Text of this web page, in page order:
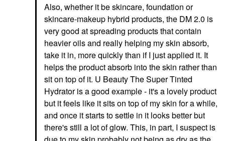
Also, whether it be skincare, foundation or
skincare-makeup hybrid products, the DM 2.0 is
very good at spreading products that contain
heavier oils and really helping my skin absorb,
take it in, more quickly than if I just applied it. It
helps the product absorb into the skin rather than
sit on top of it. U Beauty The Super Tinted
Hydrator is a good example - it's a lovely product
but it feels like it sits on top of my skin for a while,
and once it starts to settle in it looks better but
there's still a lot of glow. This, in part, I suspect is